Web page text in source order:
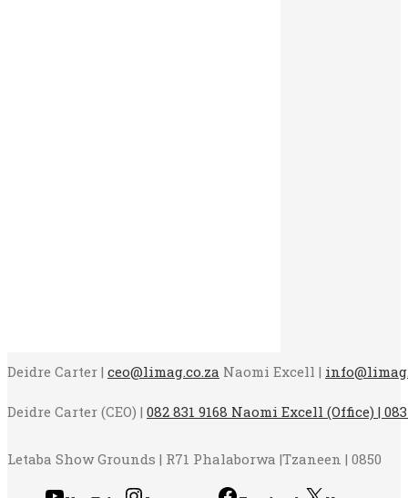
Deidre Carter | ceo@limag.co.za Naomi Excell |
Deidre Carter (CEO) | 082 831 9168 Naomi Excell (Office) | 083
Letaba Show Grounds | R71 Phalaborwa |Tzaneen | 0850